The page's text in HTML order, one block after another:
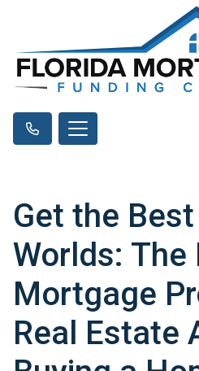
Get the
Worlds: The
Mortgage
Real Estate